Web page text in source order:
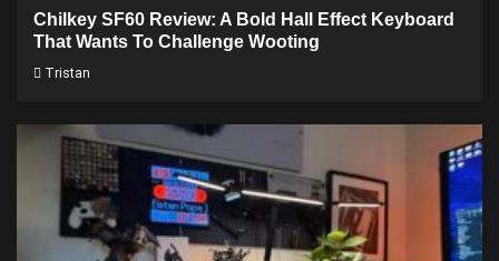
Chilkey SF60 Review: A Bold Hall Effect Keyboard
That Wants To Challenge Wooting
Tristan